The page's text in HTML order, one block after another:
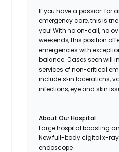
If you have a passion for
emergency care, this is
you! With no on-call, no
weekends, this position
emergencies with
balance. Cases seen will
services of non-critical
include skin lacerations,
infections, eye and skin
About Our Hospital
Large hospital boasting
New full-body digital x-
endoscope